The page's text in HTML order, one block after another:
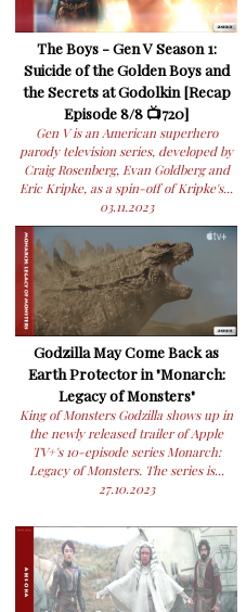
The Boys - Gen V Season 1:
Suicide of the Golden Boys and
the Secrets at Godolkin [Recap
Episode 8/8 📺720]
Gen V is an American superhero
parody television series, developed by
Craig Rosenberg, Evan Goldberg and
Eric Kripke, as a spin-off of Kripke's...
03.11.2023
Godzilla May Come Back as
Earth Protector in "Monarch:
Legacy of Monsters"
King of Monsters Godzilla shows up in
the newly released trailer of Apple
TV+'s 10-episode series Monarch:
Legacy of Monsters. The series is...
27.10.2023